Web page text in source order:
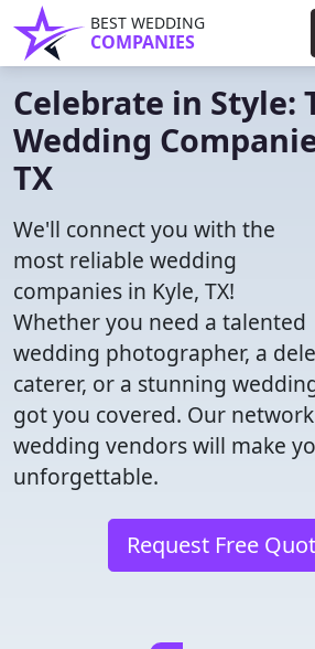
BEST WEDDING
COMPANIES
Celebrate in Style:
Wedding
TX
We'll connect you with the
most reliable wedding
companies in Kyle, TX!
Whether you need a talented
wedding photographer, a
caterer, or a stunning
got you covered. Our
wedding vendors will make
unforgettable.
Request Free